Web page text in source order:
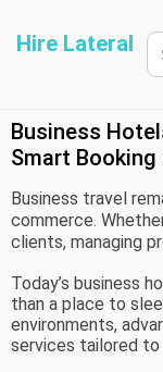
Hire Lateral
Business
Smart Booking
Business travel
commerce.
clients, managing
accommodations
business hotel can
experience while
Today’s business
than a place to
environments,
services tailored